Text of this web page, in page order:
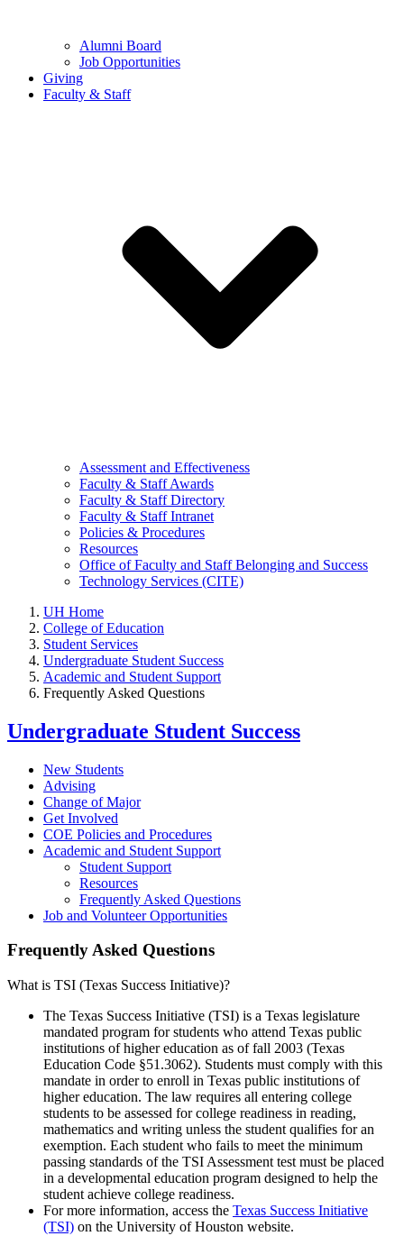
Alumni Board
Job Opportunities
Giving
Faculty & Staff
Assessment and Effectiveness
Faculty & Staff Awards
Faculty & Staff Directory
Faculty & Staff Intranet
Policies & Procedures
Resources
Office of Faculty and Staff Belonging and Success
Technology Services (CITE)
UH Home
College of Education
Student Services
Undergraduate Student Success
Academic and Student Support
Frequently Asked Questions
Undergraduate Student Success
New Students
Advising
Change of Major
Get Involved
COE Policies and Procedures
Academic and Student Support
Student Support
Resources
Frequently Asked Questions
Job and Volunteer Opportunities
Frequently Asked Questions
What is TSI (Texas Success Initiative)?
The Texas Success Initiative (TSI) is a Texas legislature
mandated program for students who attend Texas public
institutions of higher education as of fall 2003 (Texas
Education Code §51.3062). Students must comply with this
mandate in order to enroll in Texas public institutions of
higher education. The law requires all entering college
students to be assessed for college readiness in reading,
mathematics and writing unless the student qualifies for an
exemption. Each student who fails to meet the minimum
passing standards of the TSI Assessment test must be placed
in a developmental education program designed to help the
student achieve college readiness.
For more information, access the Texas Success Initiative
(TSI) on the University of Houston website.